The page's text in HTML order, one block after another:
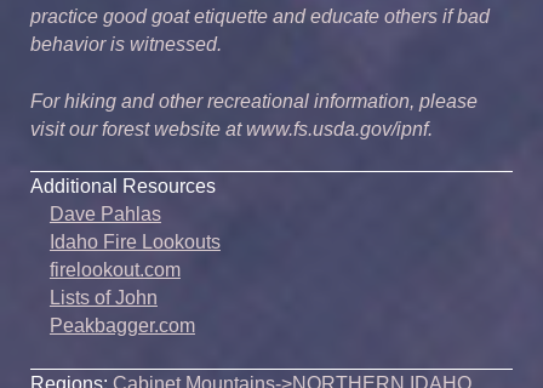
practice good goat etiquette and educate others if bad
behavior is witnessed.
For hiking and other recreational information, please
visit our forest website at www.fs.usda.gov/ipnf.
Additional Resources
Dave Pahlas
Idaho Fire Lookouts
firelookout.com
Lists of John
Peakbagger.com